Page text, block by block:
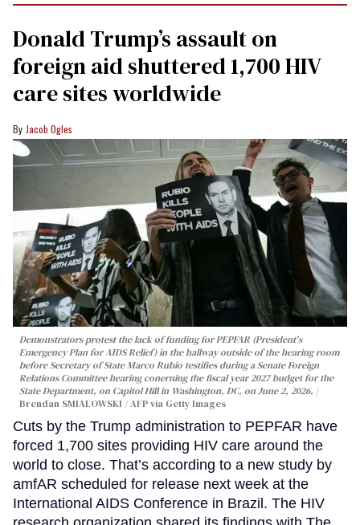
Donald Trump’s assault on
foreign aid shuttered 1,700 HIV
care sites worldwide
Jacob Ogles
Demonstrators protest the lack of funding for PEPFAR (President's
Emergency Plan for AIDS Relief) in the hallway outside of the hearing room
before Secretary of State Marco Rubio testifies during a Senate Foreign
Relations Committee hearing conerning the fiscal year 2027 budget for the
State Department, on Capitol Hill in Washington, DC, on June 2, 2026.
Brendan SMIALOWSKI / AFP via Getty Images
Cuts by the Trump administration to PEPFAR have
forced 1,700 sites providing HIV care around the
world to close. That’s according to a new study by
amfAR scheduled for release next week at the
International AIDS Conference in Brazil. The HIV